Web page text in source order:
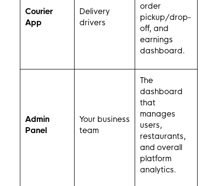
Courier
App
Delivery
drivers
order
pickup/drop-
off, and
earnings
dashboard.
Admin
Panel
Your business
team
The
dashboard
that
manages
users,
restaurants,
and overall
platform
analytics.